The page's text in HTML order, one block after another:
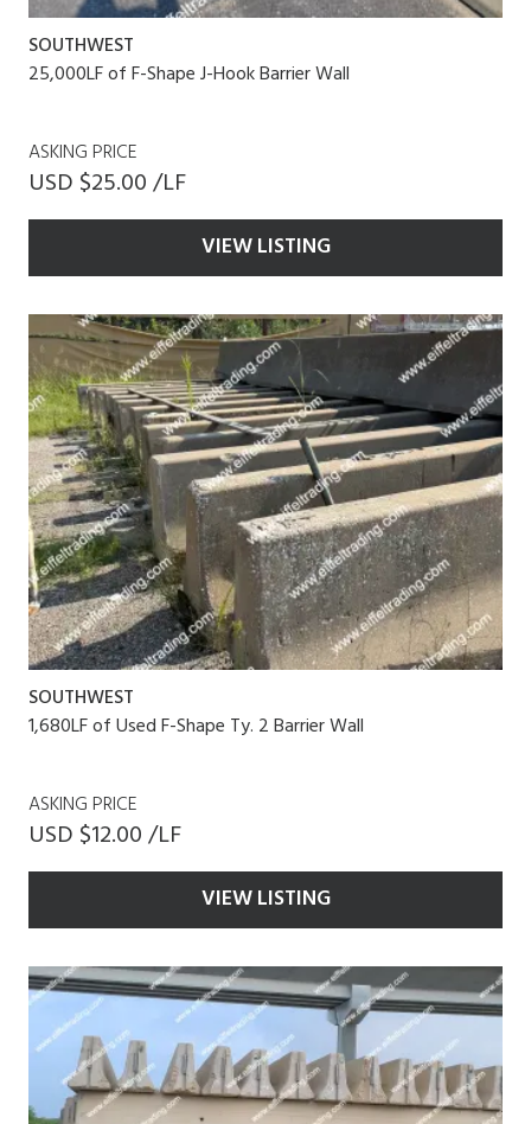
SOUTHWEST
25,000LF of F-Shape J-Hook Barrier Wall
ASKING PRICE
USD $25.00 /LF
VIEW LISTING
SOUTHWEST
1,680LF of Used F-Shape Ty. 2 Barrier Wall
ASKING PRICE
USD $12.00 /LF
VIEW LISTING